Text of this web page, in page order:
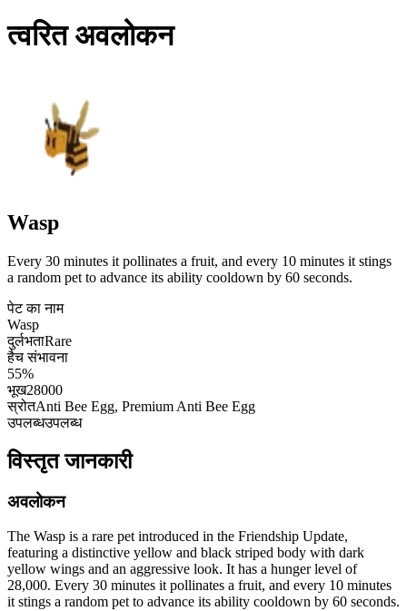
त्वरित अवलोकन
Wasp
Every 30 minutes it pollinates a fruit, and every 10 minutes it stings
a random pet to advance its ability cooldown by 60 seconds.
पेट का नाम
Wasp
दुर्लभताRare
हैच संभावना
55%
भूख28000
स्रोतAnti Bee Egg, Premium Anti Bee Egg
उपलब्धउपलब्ध
विस्तृत जानकारी
अवलोकन
The Wasp is a rare pet introduced in the Friendship Update,
featuring a distinctive yellow and black striped body with dark
yellow wings and an aggressive look. It has a hunger level of
28,000. Every 30 minutes it pollinates a fruit, and every 10 minutes
it stings a random pet to advance its ability cooldown by 60 seconds.